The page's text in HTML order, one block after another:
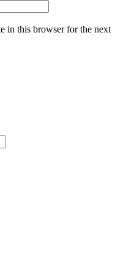
in this browser for the next